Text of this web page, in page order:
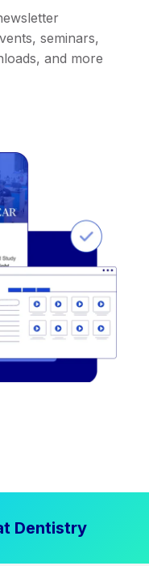
seminars,
and more
Dentistry